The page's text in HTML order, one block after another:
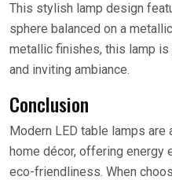
This stylish lamp design
sphere balanced on a
metallic finishes, this lamp
and inviting ambiance.
Conclusion
Modern LED table lamps
home décor, offering energy
eco-friendliness. When